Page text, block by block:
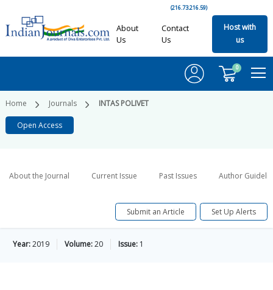
(216.73.216.59)
About
Us
Contact
Us
Host with
us
0
Home Journals INTAS POLIVET
Open Access
About the Journal Current Issue Past Issues Author
Submit an Article Set Up Alerts
Year:2019 Volume:20 Issue: 1